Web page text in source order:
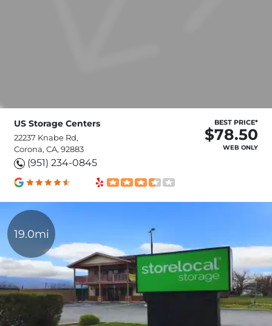
US Storage Centers
22237 Knabe Rd,
Corona, CA, 92883
(951) 234-0845
BEST PRICE*
$78.50
WEB ONLY
19.0mi